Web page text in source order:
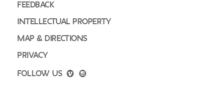
FEEDBACK
INTELLECTUAL PROPERTY
MAP & DIRECTIONS
PRIVACY
FOLLOW US